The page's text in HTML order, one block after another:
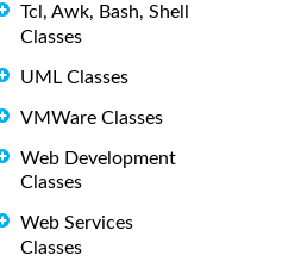
Tcl, Awk, Bash, Shell
Classes
UML Classes
VMWare Classes
Web Development
Classes
Web Services
Classes